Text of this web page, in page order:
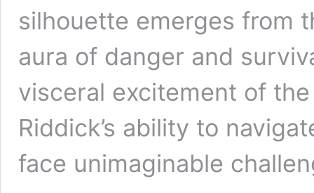
silhouette emerges from
aura of danger and
visceral excitement of
Riddick’s ability to
face unimaginable